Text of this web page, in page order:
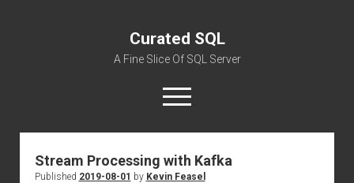
Curated SQL
A Fine Slice Of SQL Server
open
menu
About
Stream Processing with Kafka
Published 2019-08-01 by Kevin Feasel